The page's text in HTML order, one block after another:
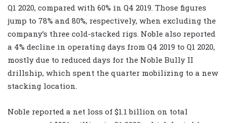
Q1 2020, compared with 60% in Q4 2019. Those figures
jump to 78% and 80%, respectively, when excluding the
company’s three cold-stacked rigs. Noble also reported
a 4% decline in operating days from Q4 2019 to Q1 2020,
mostly due to reduced days for the Noble Bully II
drillship, which spent the quarter mobilizing to a new
stacking location.
Noble reported a net loss of $1.1 billion on total